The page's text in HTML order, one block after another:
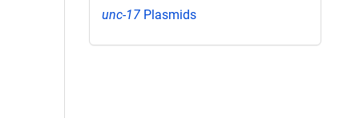
unc-17 Plasmids